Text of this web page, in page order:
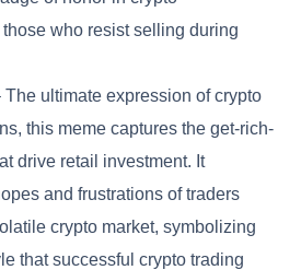
who resist selling during
The ultimate expression of crypto
this meme captures the get-rich-
drive retail investment. It
and frustrations of traders
crypto market, symbolizing
that successful crypto trading